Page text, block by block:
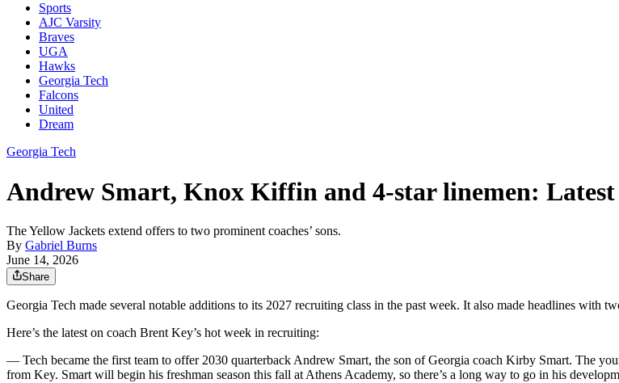
Sports
AJC Varsity
Braves
UGA
Hawks
Georgia Tech
Falcons
United
Dream
Georgia Tech
Andrew Smart, Knox Kiffin and 4-star linemen:
The Yellow Jackets extend offers to two prominent coaches’ sons.
By Gabriel Burns
June 14, 2026
Share
Georgia Tech made several notable additions to its 2027 recruiting class in the past week. It also made headlines with
Here’s the latest on coach Brent Key’s hot week in recruiting:
— Tech became the first team to offer 2030 quarterback Andrew Smart, the son of Georgia coach Kirby Smart. The
from Key. Smart will begin his freshman season this fall at Athens Academy, so there’s a long way to go in his